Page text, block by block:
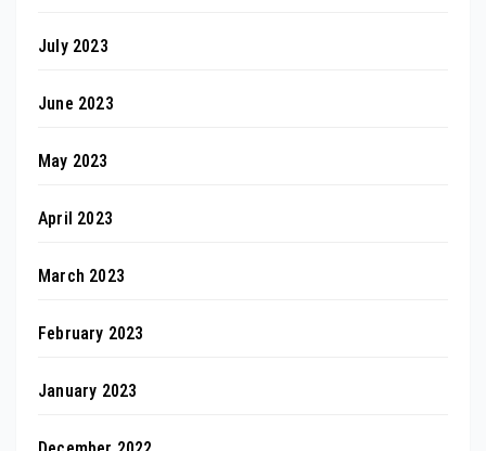
July 2023
June 2023
May 2023
April 2023
March 2023
February 2023
January 2023